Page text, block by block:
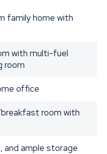
family home with
with multi-fuel
room
office
room with
and ample storage